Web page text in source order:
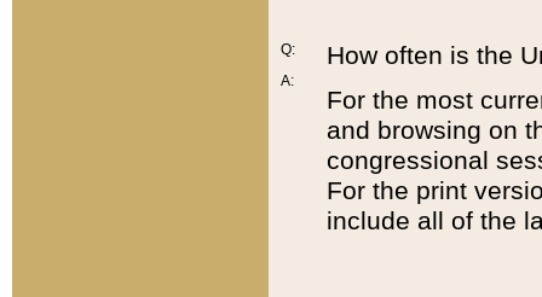
Q:
A:
How often is the
For the most
and browsing on
congressional
For the print
include all of the